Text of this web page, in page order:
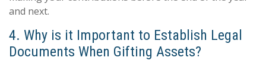
and next.
4. Why is it Important to Establish Legal
Documents When Gifting Assets?